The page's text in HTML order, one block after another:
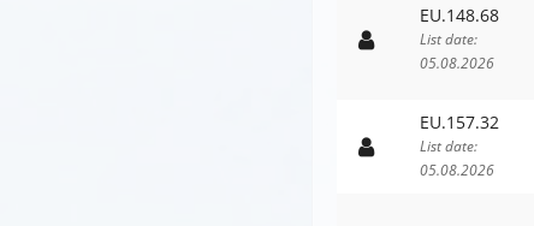
EU.148.68
List date:
05.08.2026
EU.157.32
List date:
05.08.2026